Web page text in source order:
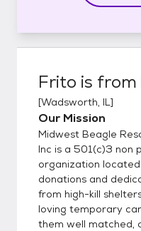
Frito is from
[Wadsworth, IL]
Our Mission
Midwest Beagle
Inc is a 501(c)3 non
organization
donations and
from high-kill
loving temporary
them well matched,